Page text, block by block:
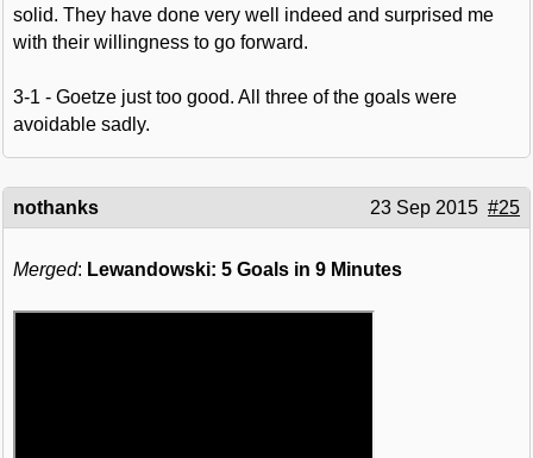
solid. They have done very well indeed and surprised me
with their willingness to go forward.
3-1 - Goetze just too good. All three of the goals were
avoidable sadly.
nothanks 23 Sep 2015 #25
Merged: Lewandowski: 5 Goals in 9 Minutes